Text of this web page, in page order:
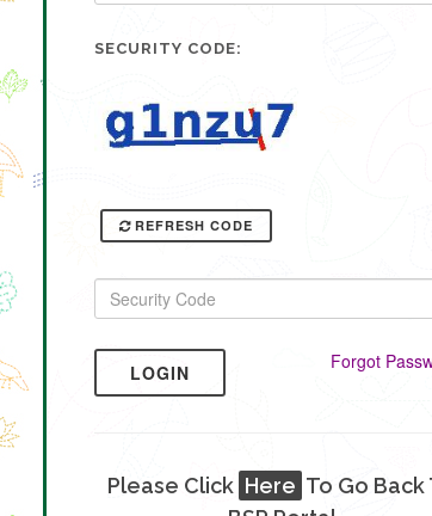
SECURITY CODE:
REFRESH CODE
LOGIN Forgot
Please Click Here To Go Back